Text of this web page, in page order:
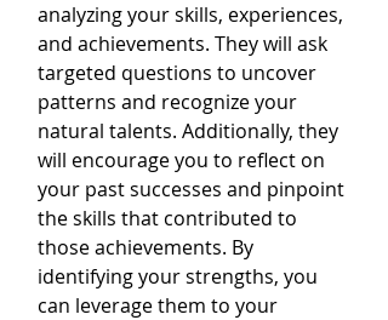
analyzing your skills, experiences,
and achievements. They will ask
targeted questions to uncover
patterns and recognize your
natural talents. Additionally, they
will encourage you to reflect on
your past successes and pinpoint
the skills that contributed to
those achievements. By
identifying your strengths, you
can leverage them to your